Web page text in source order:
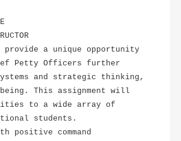
a unique opportunity
Petty Officers further
and strategic thinking,
This assignment will
to a wide array of
students.
positive command